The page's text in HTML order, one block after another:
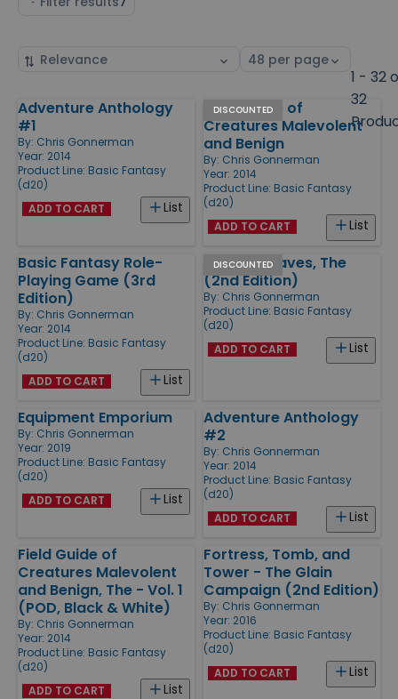
Sort
Select
1 - 32
32
Products
Adventure Anthology
#1
By: Chris Gonnerman
Year: 2014
Product Line: Basic Fantasy
(d20)
List
ADD TO CART
DISCOUNTED
Field Guide of
Creatures Malevolent
and Benign
By: Chris Gonnerman
Year: 2014
Product Line: Basic Fantasy
(d20)
List
ADD TO CART
Basic Fantasy Role-
Playing Game (3rd
Edition)
By: Chris Gonnerman
Year: 2014
Product Line: Basic Fantasy
(d20)
List
ADD TO CART
DISCOUNTED
Chaotic Caves, The
(2nd Edition)
By: Chris Gonnerman
Product Line: Basic Fantasy
(d20)
List
ADD TO CART
Equipment Emporium
By: Chris Gonnerman
Year: 2019
Product Line: Basic Fantasy
(d20)
List
ADD TO CART
Adventure Anthology
#2
By: Chris Gonnerman
Year: 2014
Product Line: Basic Fantasy
(d20)
List
ADD TO CART
Field Guide of
Creatures Malevolent
and Benign, The - Vol. 1
(POD, Black & White)
By: Chris Gonnerman
Year: 2014
Product Line: Basic Fantasy
(d20)
List
ADD TO CART
Fortress, Tomb, and
Tower - The Glain
Campaign (2nd Edition)
By: Chris Gonnerman
Year: 2016
Product Line: Basic Fantasy
(d20)
List
ADD TO CART